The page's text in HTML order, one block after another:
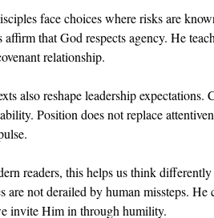
face choices where risks are
affirm that God respects agency. He
relationship.
also reshape leadership expectations.
Position does not replace
readers, this helps us think
are not derailed by human missteps.
invite Him in through humility.